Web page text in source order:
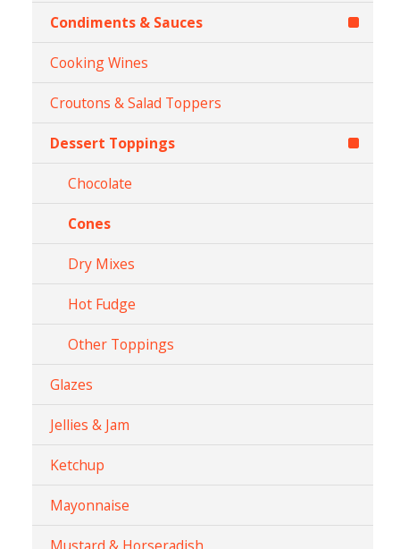
Condiments & Sauces
Cooking Wines
Croutons & Salad Toppers
Dessert Toppings
Chocolate
Cones
Dry Mixes
Hot Fudge
Other Toppings
Glazes
Jellies & Jam
Ketchup
Mayonnaise